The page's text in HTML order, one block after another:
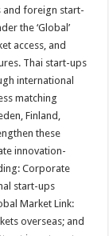
and foreign start-
the ‘Global’
access, and
Thai start-ups
international
matching
Finland,
these
innovation-
Corporate
start-ups
Market Link:
overseas; and